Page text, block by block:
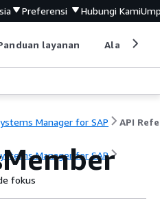
Preferensi Hubungi Kami
layanan Alat
Manager for SAP
Manager for SAP
fokus